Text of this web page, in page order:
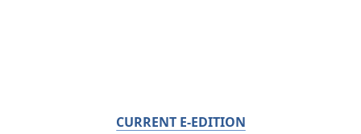
CURRENT E-EDITION